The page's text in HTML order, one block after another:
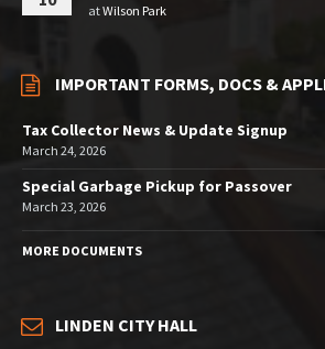
atWilson Park
IMPORTANT FORMS, DOCS &
Tax Collector News & Update Signup
March 24, 2026
Special Garbage Pickup for Passover
March 23, 2026
MORE DOCUMENTS
LINDEN CITY HALL